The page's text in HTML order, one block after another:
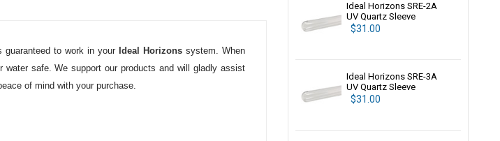
to work in your Ideal Horizons system. When
safe. We support our products and will gladly assist
of mind with your purchase.
Ideal Horizons SRE-2A
UV Quartz Sleeve
$31.00
Ideal Horizons SRE-3A
UV Quartz Sleeve
$31.00